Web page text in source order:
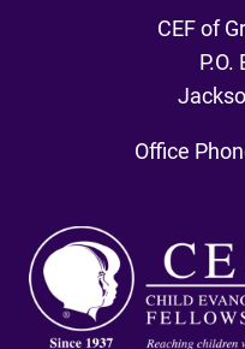
CEF of
P.O.
Office